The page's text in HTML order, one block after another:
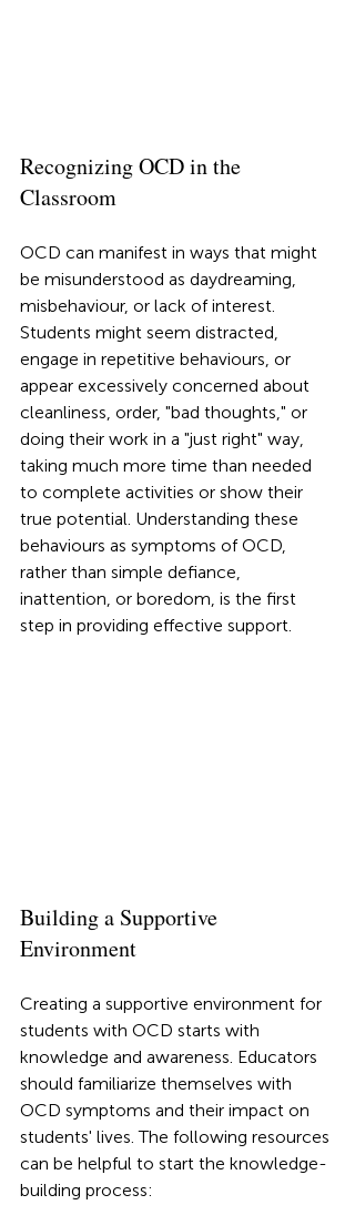
Recognizing OCD in the
Classroom
OCD can manifest in ways that might
be misunderstood as daydreaming,
misbehaviour, or lack of interest.
Students might seem distracted,
engage in repetitive behaviours, or
appear excessively concerned about
cleanliness, order, "bad thoughts," or
doing their work in a "just right" way,
taking much more time than needed
to complete activities or show their
true potential. Understanding these
behaviours as symptoms of OCD,
rather than simple defiance,
inattention, or boredom, is the first
step in providing effective support.
Building a Supportive
Environment
Creating a supportive environment for
students with OCD starts with
knowledge and awareness. Educators
should familiarize themselves with
OCD symptoms and their impact on
students' lives. The following resources
can be helpful to start the knowledge-
building process: